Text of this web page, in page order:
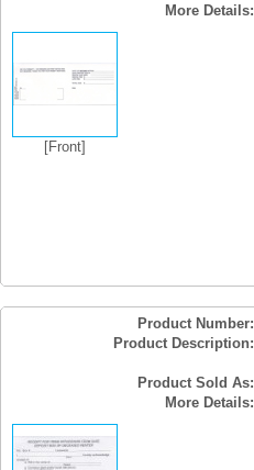
More Details:
[Front]
Product Number:
Product Description:
Product Sold As:
More Details: